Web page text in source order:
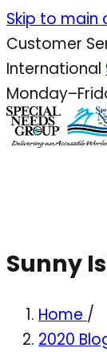
Skip
to
content
Skip to main
Customer
International
Sunny
Home /
2020